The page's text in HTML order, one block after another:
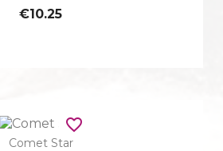
€10.25
Comet Star
favorite_border